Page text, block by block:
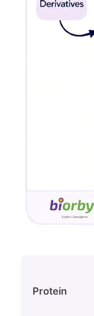
Protein